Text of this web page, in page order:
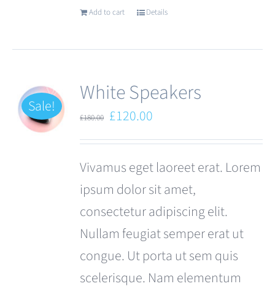
Add to cart Details
Sale! White Speakers
£180.00 Original
price
£180.00.
£120.00
price
is:
£120.00.
Vivamus eget laoreet erat. Lorem
ipsum dolor sit amet,
consectetur adipiscing elit.
Nullam feugiat semper erat ut
congue. Ut porta ut sem quis
scelerisque. Nam elementum